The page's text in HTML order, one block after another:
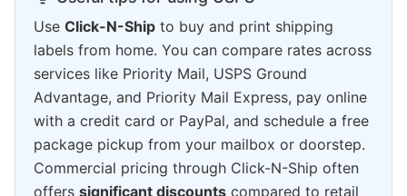
Use Click-N-Ship to buy and print shipping
labels from home. You can compare rates across
services like Priority Mail, USPS Ground
Advantage, and Priority Mail Express, pay online
with a credit card or PayPal, and schedule a free
package pickup from your mailbox or doorstep.
Commercial pricing through Click-N-Ship often
offers significant discounts compared to retail